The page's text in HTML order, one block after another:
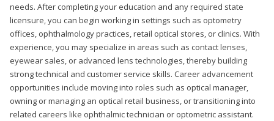
needs. After completing your education and any required state
licensure, you can begin working in settings such as optometry
offices, ophthalmology practices, retail optical stores, or clinics. With
experience, you may specialize in areas such as contact lenses,
eyewear sales, or advanced lens technologies, thereby building
strong technical and customer service skills. Career advancement
opportunities include moving into roles such as optical manager,
owning or managing an optical retail business, or transitioning into
related careers like ophthalmic technician or optometric assistant.